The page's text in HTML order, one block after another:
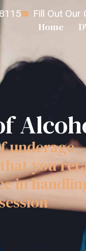
Fill Out Our
Home
underage
you
in